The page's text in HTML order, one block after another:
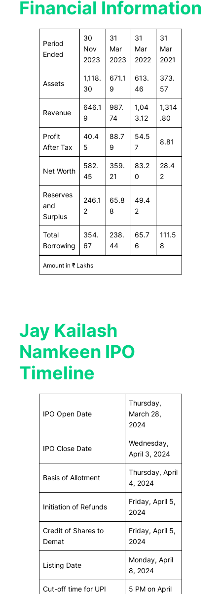
Financial Information
Period
Ended
30
Nov
2023
31
Mar
2023
31
Mar
2022
31
Mar
2021
Assets
1,118.
30
671.1
9
613.
46
373.
57
Revenue
646.1
9
987.
74
1,04
3.12
1,314
.80
Profit
After Tax
40.4
5
88.7
9
54.5
7
8.81
Net Worth
582.
45
359.
21
83.2
0
28.4
2
Reserves
and
Surplus
246.1
2
65.8
8
49.4
2
Total
Borrowing
354.
67
238.
44
65.7
6
111.5
8
Amount in ₹ Lakhs
Jay Kailash
Namkeen IPO
Timeline
IPO Open Date
Thursday,
March 28,
2024
IPO Close Date
Wednesday,
April 3, 2024
Basis of Allotment
Thursday, April
4, 2024
Initiation of Refunds
Friday, April 5,
2024
Credit of Shares to
Demat
Friday, April 5,
2024
Listing Date
Monday, April
8, 2024
Cut-off time for UPI
5 PM on April